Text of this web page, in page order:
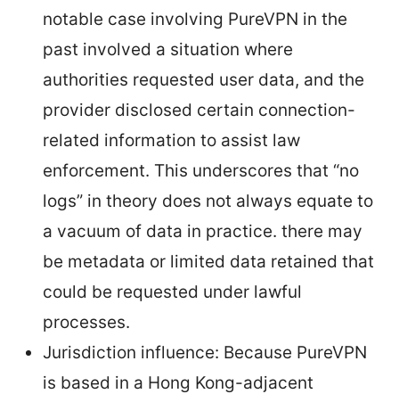
notable case involving PureVPN in the
past involved a situation where
authorities requested user data, and the
provider disclosed certain connection-
related information to assist law
enforcement. This underscores that “no
logs” in theory does not always equate to
a vacuum of data in practice. there may
be metadata or limited data retained that
could be requested under lawful
processes.
Jurisdiction influence: Because PureVPN
is based in a Hong Kong-adjacent